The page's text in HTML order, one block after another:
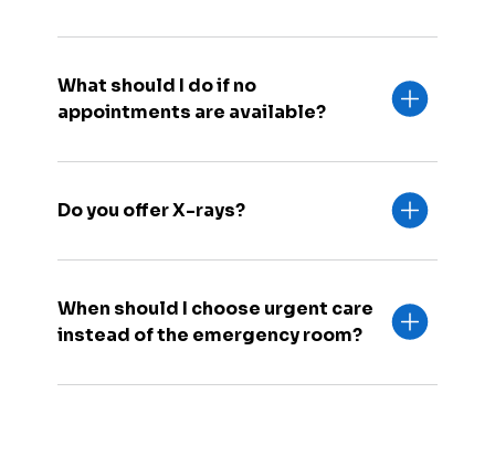
What should I do if no
appointments are available?
Do you offer X-rays?
When should I choose urgent care
instead of the emergency room?